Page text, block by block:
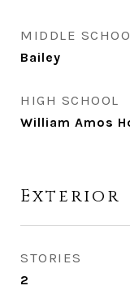
MIDDLE
Bailey
HIGH SCHOOL
William Amos
Exterior
STORIES
2